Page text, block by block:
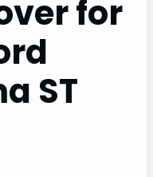
for
ST